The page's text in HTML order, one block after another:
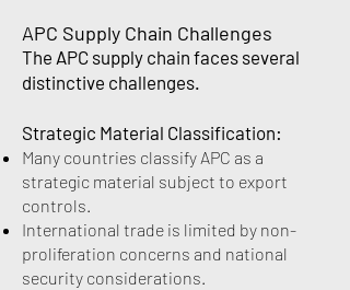
APC Supply Chain Challenges
The APC supply chain faces several
distinctive challenges.
Strategic Material Classification:
Many countries classify APC as a
strategic material subject to export
controls.
International trade is limited by non-
proliferation concerns and national
security considerations.